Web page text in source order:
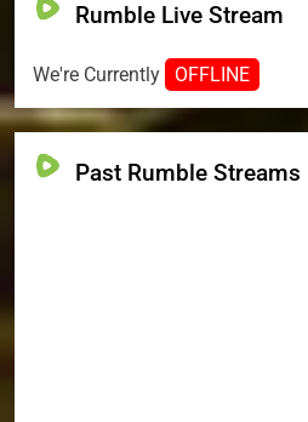
Rumble Live Stream
We're Currently OFFLINE
Past Rumble Streams